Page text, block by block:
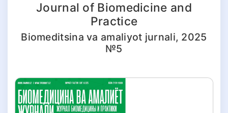
Journal of Biomedicine and
Practice
Biomeditsina va amaliyot jurnali, 2025
№5